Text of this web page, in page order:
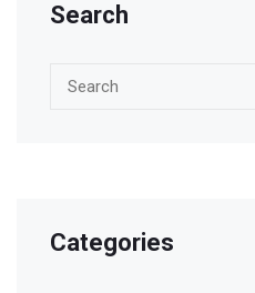
Search
Categories